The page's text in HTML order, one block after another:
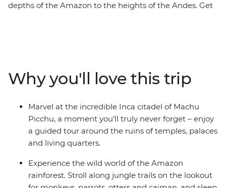
depths of the Amazon to the heights of the Andes. Get
diverse attractions, this is an unforgettable trip at a
relaxing pace. Discover ancient cultures, natural
wonders, welcoming locals and vibrant modern life as
you journey through the homeland of the Incas.
Why you'll love this trip
Marvel at the incredible Inca citadel of Machu
Picchu, a moment you’ll truly never forget – enjoy
a guided tour around the ruins of temples, palaces
and living quarters.
Experience the wild world of the Amazon
rainforest. Stroll along jungle trails on the lookout